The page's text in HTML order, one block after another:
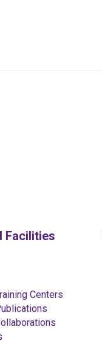
Facilities
Centers